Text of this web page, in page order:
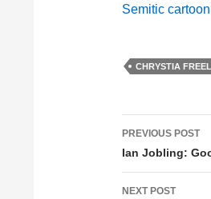
Semitic
CHRYSTIA
Post
PREVIOUS POST
Ian Jobling:
NEXT POST